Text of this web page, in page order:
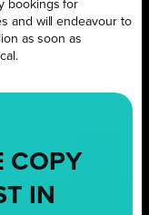
bookings for
and will endeavour to
as soon as
COPY
IN